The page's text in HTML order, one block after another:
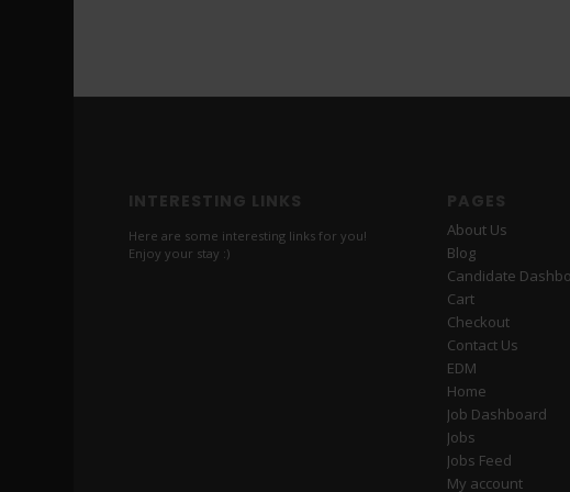
INTERESTING LINKS
Here are some interesting links for you!
Enjoy your stay :)
PAGES
About Us
Blog
Candidate
Cart
Checkout
Contact Us
EDM
Home
Job Dashboard
Jobs
Jobs Feed
My account